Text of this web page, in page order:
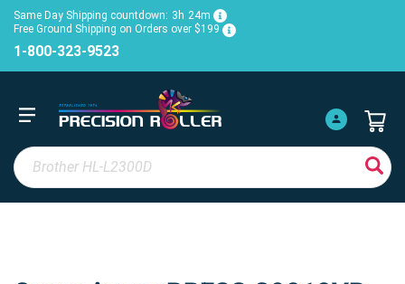
Same Day Shipping countdown: 3h 24m
Free Ground Shipping on Orders over $199
1-800-323-9523